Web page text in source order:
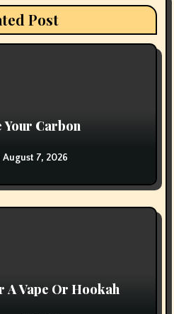
Post
Carbon
August 7, 2026
A Vape Or Hookah